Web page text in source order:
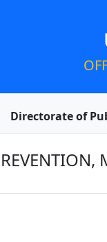
Directorate of